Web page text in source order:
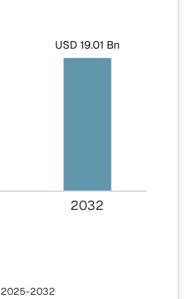
USD 19.01 Bn
2032
2025-2032